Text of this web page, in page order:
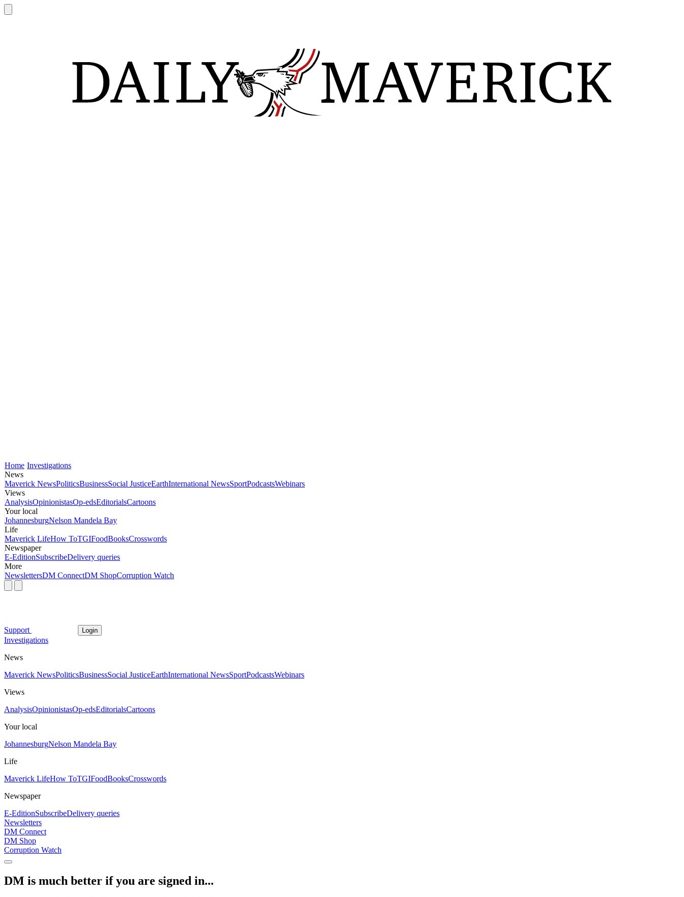
Home Investigations
News
Maverick NewsPoliticsBusinessSocial JusticeEarthInternational NewsSportPodcastsWebinars
Views
AnalysisOpinionistasOp-edsEditorialsCartoons
Your local
JohannesburgNelson Mandela Bay
Life
Maverick LifeHow ToTGIFoodBooksCrosswords
Newspaper
E-EditionSubscribeDelivery queries
More
NewslettersDM ConnectDM ShopCorruption Watch
Support Login
Investigations
News
Maverick NewsPoliticsBusinessSocial JusticeEarthInternational NewsSportPodcastsWebinars
Views
AnalysisOpinionistasOp-edsEditorialsCartoons
Your local
JohannesburgNelson Mandela Bay
Life
Maverick LifeHow ToTGIFoodBooksCrosswords
Newspaper
E-EditionSubscribeDelivery queries
Newsletters
DM Connect
DM Shop
Corruption Watch
DM is much better if you are signed in...